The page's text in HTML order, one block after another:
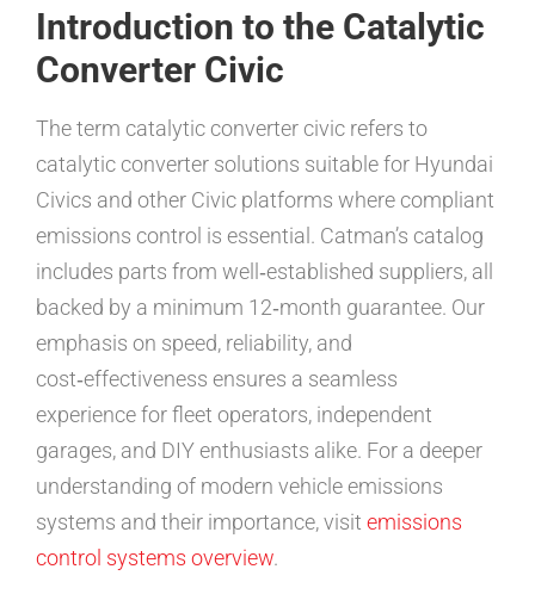
Introduction to the Catalytic
Converter Civic
The term catalytic converter civic refers to
catalytic converter solutions suitable for Hyundai
Civics and other Civic platforms where compliant
emissions control is essential. Catman’s catalog
includes parts from well‑established suppliers, all
backed by a minimum 12‑month guarantee. Our
emphasis on speed, reliability, and
cost‑effectiveness ensures a seamless
experience for fleet operators, independent
garages, and DIY enthusiasts alike. For a deeper
understanding of modern vehicle emissions
systems and their importance, visit emissions
control systems overview.